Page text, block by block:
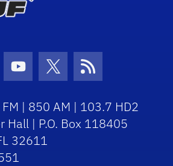
Icon Icon
Youtube Icon
Twitter Icon
RSS Icon
| 850 AM | 103.7 HD2
Hall | P.O. Box 118405
32611